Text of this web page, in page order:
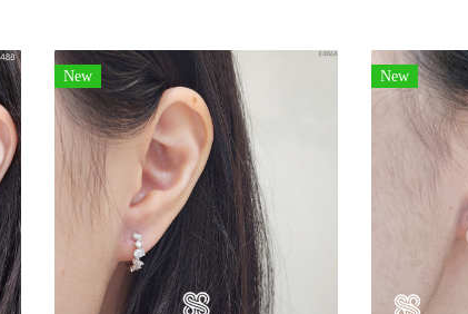
New New